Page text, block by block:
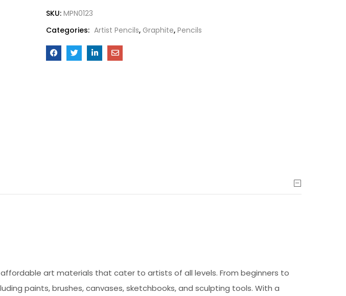
SKU: MPN0123
Categories: Artist Pencils, Graphite, Pencils
art materials that cater to artists of all levels. From beginners to
paints, brushes, canvases, sketchbooks, and sculpting tools. With a